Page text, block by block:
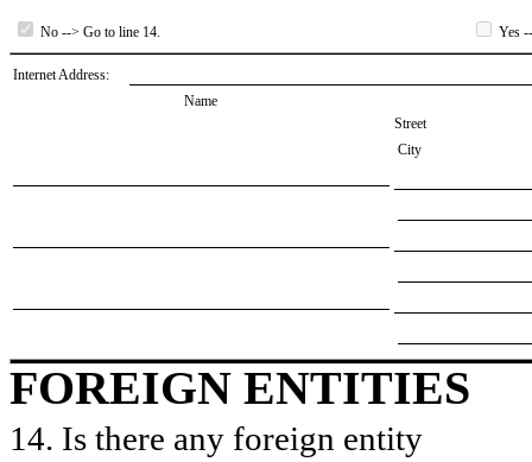
No --> Go to line 14. Yes
Internet Address:
Name
Street
City
FOREIGN ENTITIES
14. Is there any foreign entity